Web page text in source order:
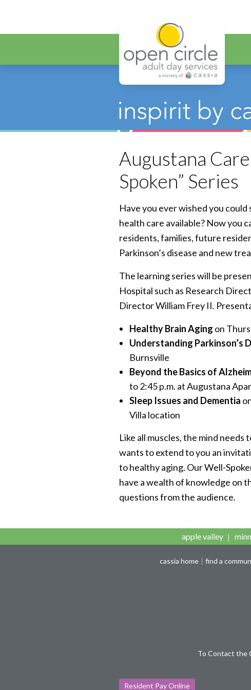
Open
Augustana
Spoken” Series
Have you ever wished you
health care available? Now you
residents, families, future
Parkinson’s disease and new
The learning series will be
Hospital such as Research
Director William Frey II.
Healthy Brain Aging on
Understanding Parkinson’s
Burnsville
Beyond the Basics of
to 2:45 p.m. at Augustana
Sleep Issues and Dementia
Villa location
Like all muscles, the mind
wants to extend to you an
to healthy aging. Our Well-
have a wealth of knowledge on
questions from the audience.
apple valley
cassia home find a
To Contact the
Resident Pay Online